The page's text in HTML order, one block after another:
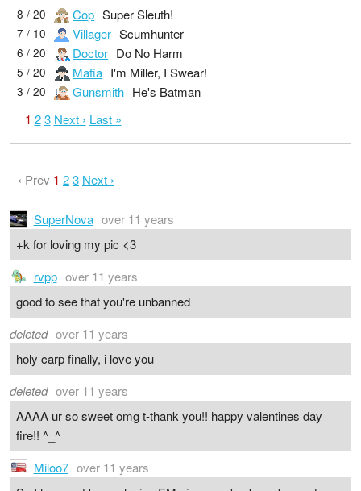
8 / 20 Cop Super Sleuth!
7 / 10 Villager Scumhunter
6 / 20 Doctor Do No Harm
5 / 20 Mafia I'm Miller, I Swear!
3 / 20 Gunsmith He's Batman
1 2 3 Next › Last »
‹ Prev 1 23 Next ›
SuperNova over 11 years
+k for loving my pic <3
rvpp over 11 years
good to see that you're unbanned
deleted over 11 years
holy carp finally, i love you
deleted over 11 years
AAAA ur so sweet omg t-thank you!! happy valentines day
fire!! ^_^
Miloo7 over 11 years